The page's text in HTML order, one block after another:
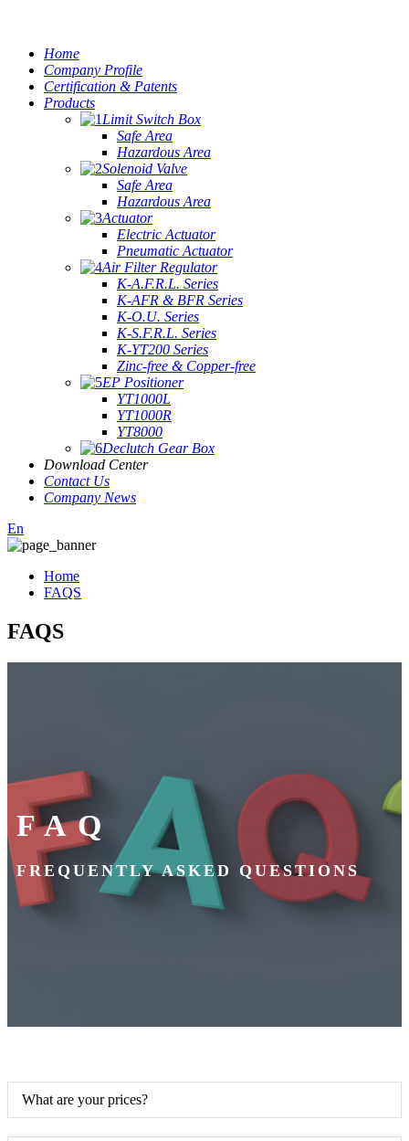
Home
Company Profile
Certification & Patents
Products
Limit Switch Box
Safe Area
Hazardous Area
Solenoid Valve
Safe Area
Hazardous Area
Actuator
Electric Actuator
Pneumatic Actuator
Air Filter Regulator
K-A.F.R.L. Series
K-AFR & BFR Series
K-O.U. Series
K-S.F.R.L. Series
K-YT200 Series
Zinc-free & Copper-free
EP Positioner
YT1000L
YT1000R
YT8000
Declutch Gear Box
Download Center
Contact Us
Company News
En
Home
FAQS
FAQS
FAQ
FREQUENTLY ASKED QUESTIONS
What are your prices?